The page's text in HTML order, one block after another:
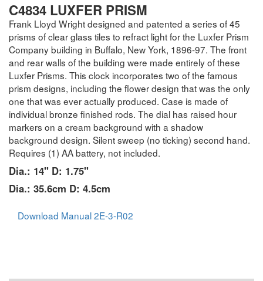
C4834 LUXFER PRISM
Frank Lloyd Wright designed and patented a series of 45
prisms of clear glass tiles to refract light for the Luxfer Prism
Company building in Buffalo, New York, 1896-97. The front
and rear walls of the building were made entirely of these
Luxfer Prisms. This clock incorporates two of the famous
prism designs, including the flower design that was the only
one that was ever actually produced. Case is made of
individual bronze finished rods. The dial has raised hour
markers on a cream background with a shadow
background design. Silent sweep (no ticking) second hand.
Requires (1) AA battery, not included.
Dia.: 14" D: 1.75"
Dia.: 35.6cm D: 4.5cm
Download Manual 2E-3-R02